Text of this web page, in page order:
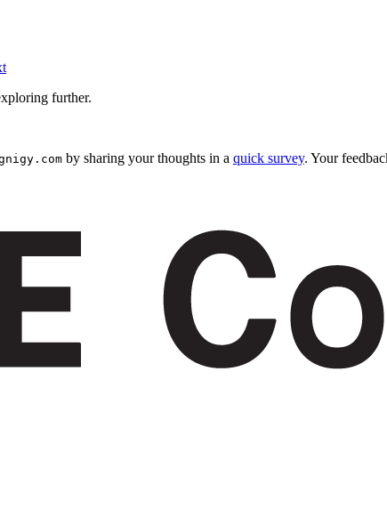
further.
by sharing your thoughts in a quick survey. Your